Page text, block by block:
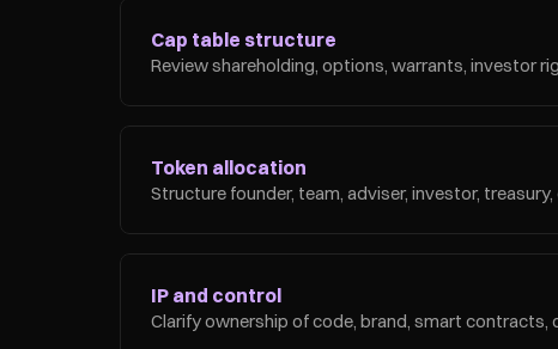
Cap table structure
Review shareholding, options, warrants, investor
Token allocation
Structure founder, team, adviser, investor,
IP and control
Clarify ownership of code, brand, smart